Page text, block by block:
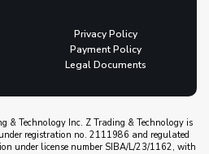
Privacy Policy
Payment Policy
Legal Documents
& Technology Inc. Z Trading & Technology is
registration no. 2111986 and regulated
under license number SIBA/L/23/1162, with